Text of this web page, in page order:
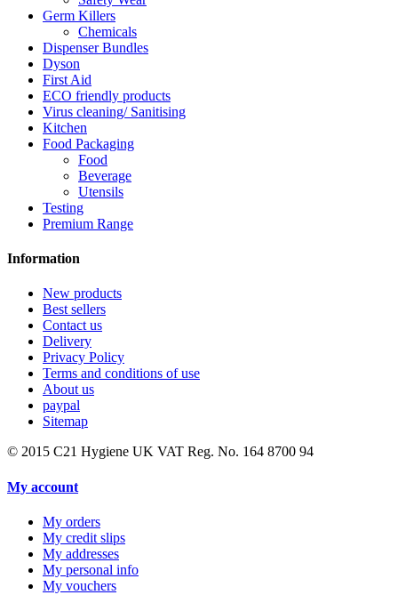
Germ Killers
Chemicals
Dispenser Bundles
Dyson
First Aid
ECO friendly products
Virus cleaning/ Sanitising
Kitchen
Food Packaging
Food
Beverage
Utensils
Testing
Premium Range
Information
New products
Best sellers
Contact us
Delivery
Privacy Policy
Terms and conditions of use
About us
paypal
Sitemap
© 2015 C21 Hygiene UK VAT Reg. No. 164 8700 94
My account
My orders
My credit slips
My addresses
My personal info
My vouchers